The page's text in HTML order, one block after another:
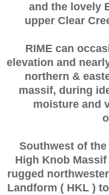
and the lovely
upper Clear
RIME can
elevation and
northern &
massif, during
moisture and
Southwest of
High Knob
rugged
Landform ( HKL )